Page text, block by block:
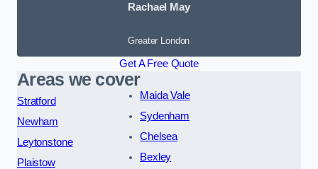
Rachael May
Greater London
Get A Free Quote
Areas we cover
Stratford
Newham
Leytonstone
Plaistow
Maida Vale
Sydenham
Chelsea
Bexley